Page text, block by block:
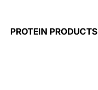
PROTEIN PRODUCTS